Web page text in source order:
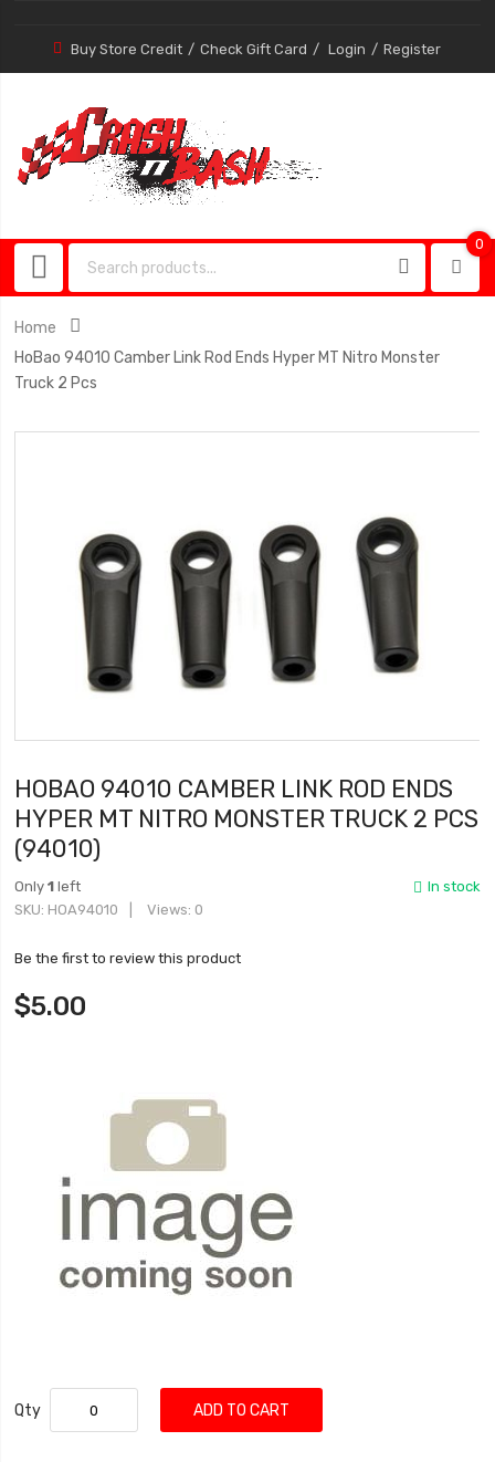
Buy Store Credit Check Gift Card Login Register
0
Home
HoBao 94010 Camber Link Rod Ends Hyper MT Nitro Monster
Truck 2 Pcs
HOBAO 94010 CAMBER LINK ROD ENDS
HYPER MT NITRO MONSTER TRUCK 2 PCS
(94010)
In stock
Only1 left
SKU HOA94010 Views: 0
Be the first to review this product
$5.00
Qty ADD TO CART